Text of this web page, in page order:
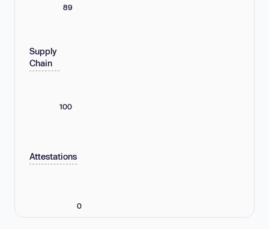
89
Supply
Chain
100
Attestations
0